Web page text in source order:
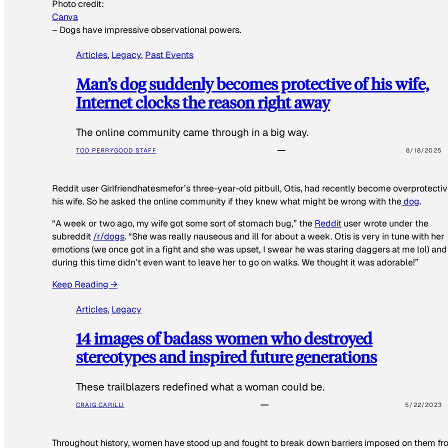
Photo credit:
Canva
– Dogs have impressive observational powers.
Articles, Legacy, Past Events
Man’s dog suddenly becomes protective of his wife,
Internet clocks the reason right away
The online community came through in a big way.
TOD PERRYGOOD STAFF 8/18/2025
Reddit user Girlfriendhatesmefor’s three-year-old pitbull, Otis, had recently become
his wife. So he asked the online community if they knew what might be wrong with thedog.
“A week or two ago, my wife got some sort of stomach bug,” the Reddit user wrote under the
subreddit /r/dogs. “She was really nauseous and ill for about a week. Otis is very in tune with her
emotions (we once got in a fight and she was upset, I swear he was staring daggers at me lol) and
during this time didn’t even want to leave her to go on walks. We thought it was adorable!”
Keep Reading →
Articles, Legacy
14 images of badass women who destroyed
stereotypes and inspired future generations
These trailblazers redefined what a woman could be.
CRAIG CARILLI 5/22/2023
Throughout history, women have stood up and fought to break down barriers imposed on them